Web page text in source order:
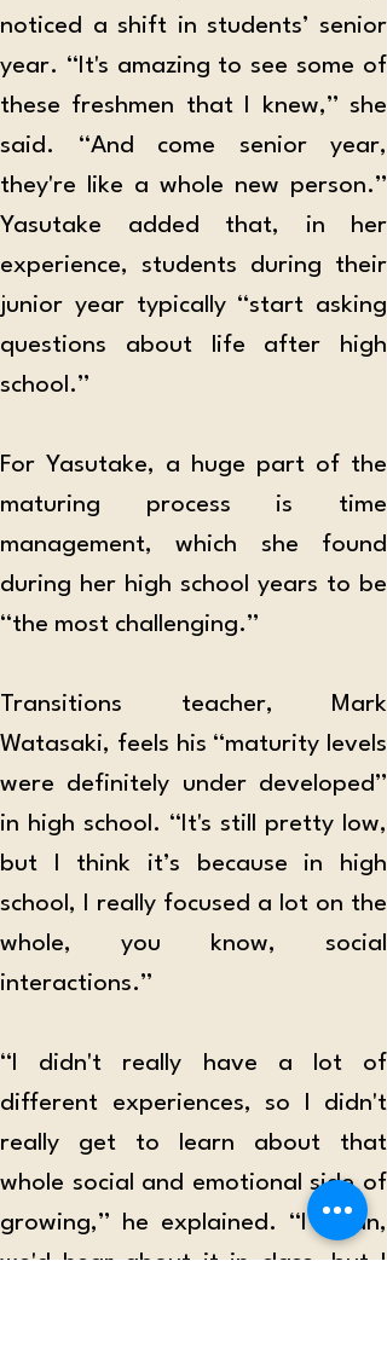
noticed a shift in students’ senior
year. “It's amazing to see some of
these freshmen that I knew,” she
said. “And come senior year,
they're like a whole new person.”
Yasutake added that, in her
experience, students during their
junior year typically “start asking
questions about life after high
school.”
For Yasutake, a huge part of the
maturing process is time
management, which she found
during her high school years to be
“the most challenging.”
Transitions teacher, Mark
Watasaki, feels his “maturity levels
were definitely under developed”
in high school. “It's still pretty low,
but I think it’s because in high
school, I really focused a lot on the
whole, you know, social
interactions.”
“I didn't really have a lot of
different experiences, so I didn't
really get to learn about that
whole social and emotional side of
growing,” he explained. “I mean,
we'd hear about it in class, but I